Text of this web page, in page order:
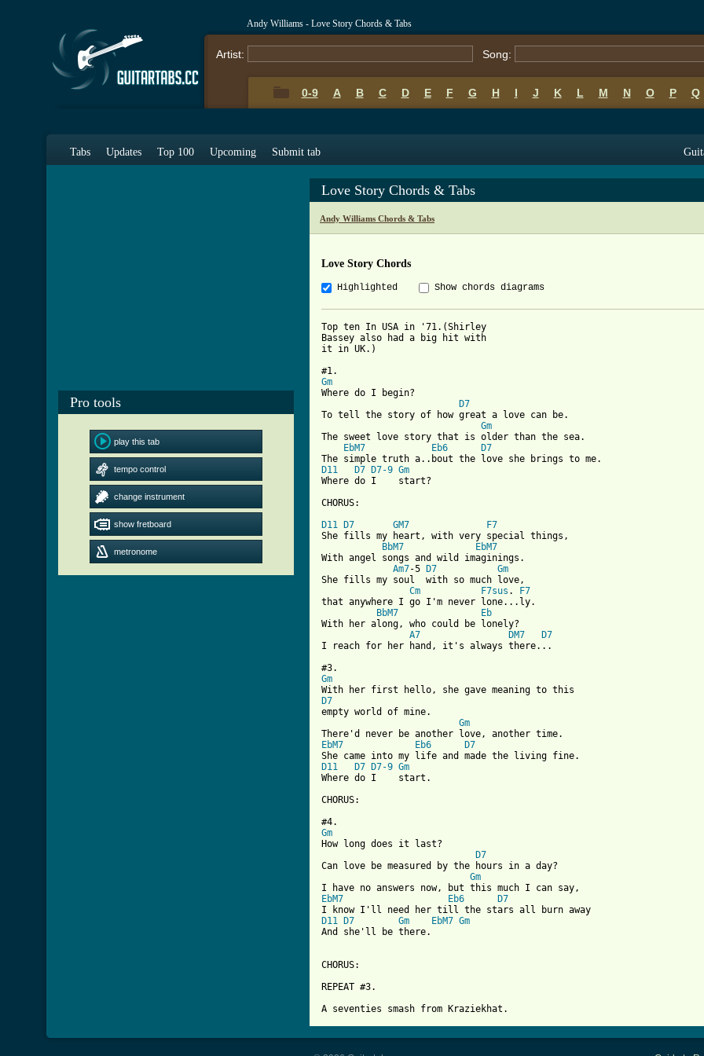
Andy Williams - Love Story Chords & Tabs
Artist: Song:
0-9 A B C D E F G H I J K L M N O P Q
Tabs Updates Top 100 Upcoming Submit tab
Pro tools
play this tab
tempo control
change instrument
show fretboard
metronome
Love Story Chords & Tabs
Andy Williams Chords & Tabs
Love Story Chords
Highlighted Show chords diagrams
Top ten In USA in '71.(Shirley
Bassey also had a big hit with
it in UK.)
Gm
Where do I begin?
D7
To tell the story of how great a love can be.
Gm
The sweet love story that is older than the sea.
EbM7
Eb6
D7
D11
D7 D7-9 Gm
Where do I    start?
D11
D7 GM7
F7
She fills my heart, with very special things,
BbM7
EbM7
With angel songs and wild imaginings.
Am7-5 D7
Gm
She fills my soul  with so much love,
Cm
F7sus .
F7
that anywhere I go I'm never lone...ly.
BbM7
Eb
With her along, who could be lonely?
A7
DM7
D7
I reach for her hand, it's always there...
Gm
D7
empty world of mine.
Gm
EbM7
Eb6
D7
D11
D7 D7-9 Gm
Where do I    start.
CHORUS:
Gm
How long does it last?
D7
Can love be measured by the hours in a day?
Gm
EbM7
Eb6
D7
D11
D7 Gm EbM7 Gm
And she'll be there.
CHORUS:
REPEAT #3.